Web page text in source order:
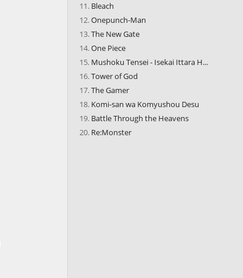
Bleach
Onepunch-Man
The New Gate
One Piece
Mushoku Tensei - Isekai Ittara H...
Tower of God
The Gamer
Komi-san wa Komyushou Desu
Battle Through the Heavens
Re:Monster